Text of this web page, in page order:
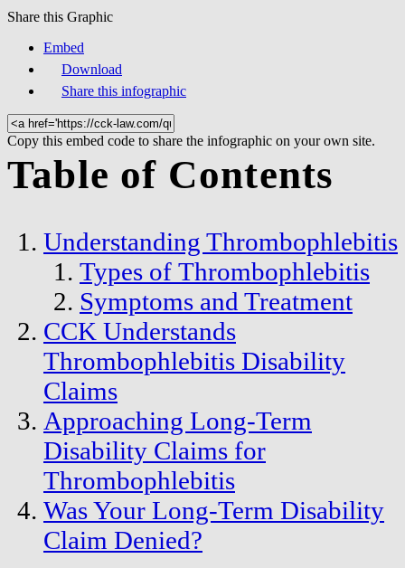
Share this Graphic
Embed
Download
Share this infographic
Copy this embed code to share the infographic on your own site.
Table of Contents
Understanding Thrombophlebitis
Types of Thrombophlebitis
Symptoms and Treatment
CCK Understands
Thrombophlebitis Disability
Claims
Approaching Long-Term
Disability Claims for
Thrombophlebitis
Was Your Long-Term Disability
Claim Denied?